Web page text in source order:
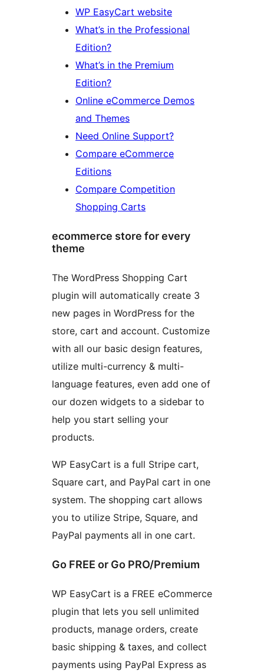
WP EasyCart website
What’s in the Professional
Edition?
What’s in the Premium
Edition?
Online eCommerce Demos
and Themes
Need Online Support?
Compare eCommerce
Editions
Compare Competition
Shopping Carts
ecommerce store for every
theme
The WordPress Shopping Cart
plugin will automatically create 3
new pages in WordPress for the
store, cart and account. Customize
with all our basic design features,
utilize multi-currency & multi-
language features, even add one of
our dozen widgets to a sidebar to
help you start selling your
products.
WP EasyCart is a full Stripe cart,
Square cart, and PayPal cart in one
system. The shopping cart allows
you to utilize Stripe, Square, and
PayPal payments all in one cart.
Go FREE or Go PRO/Premium
WP EasyCart is a FREE eCommerce
plugin that lets you sell unlimited
products, manage orders, create
basic shipping & taxes, and collect
payments using PayPal Express as